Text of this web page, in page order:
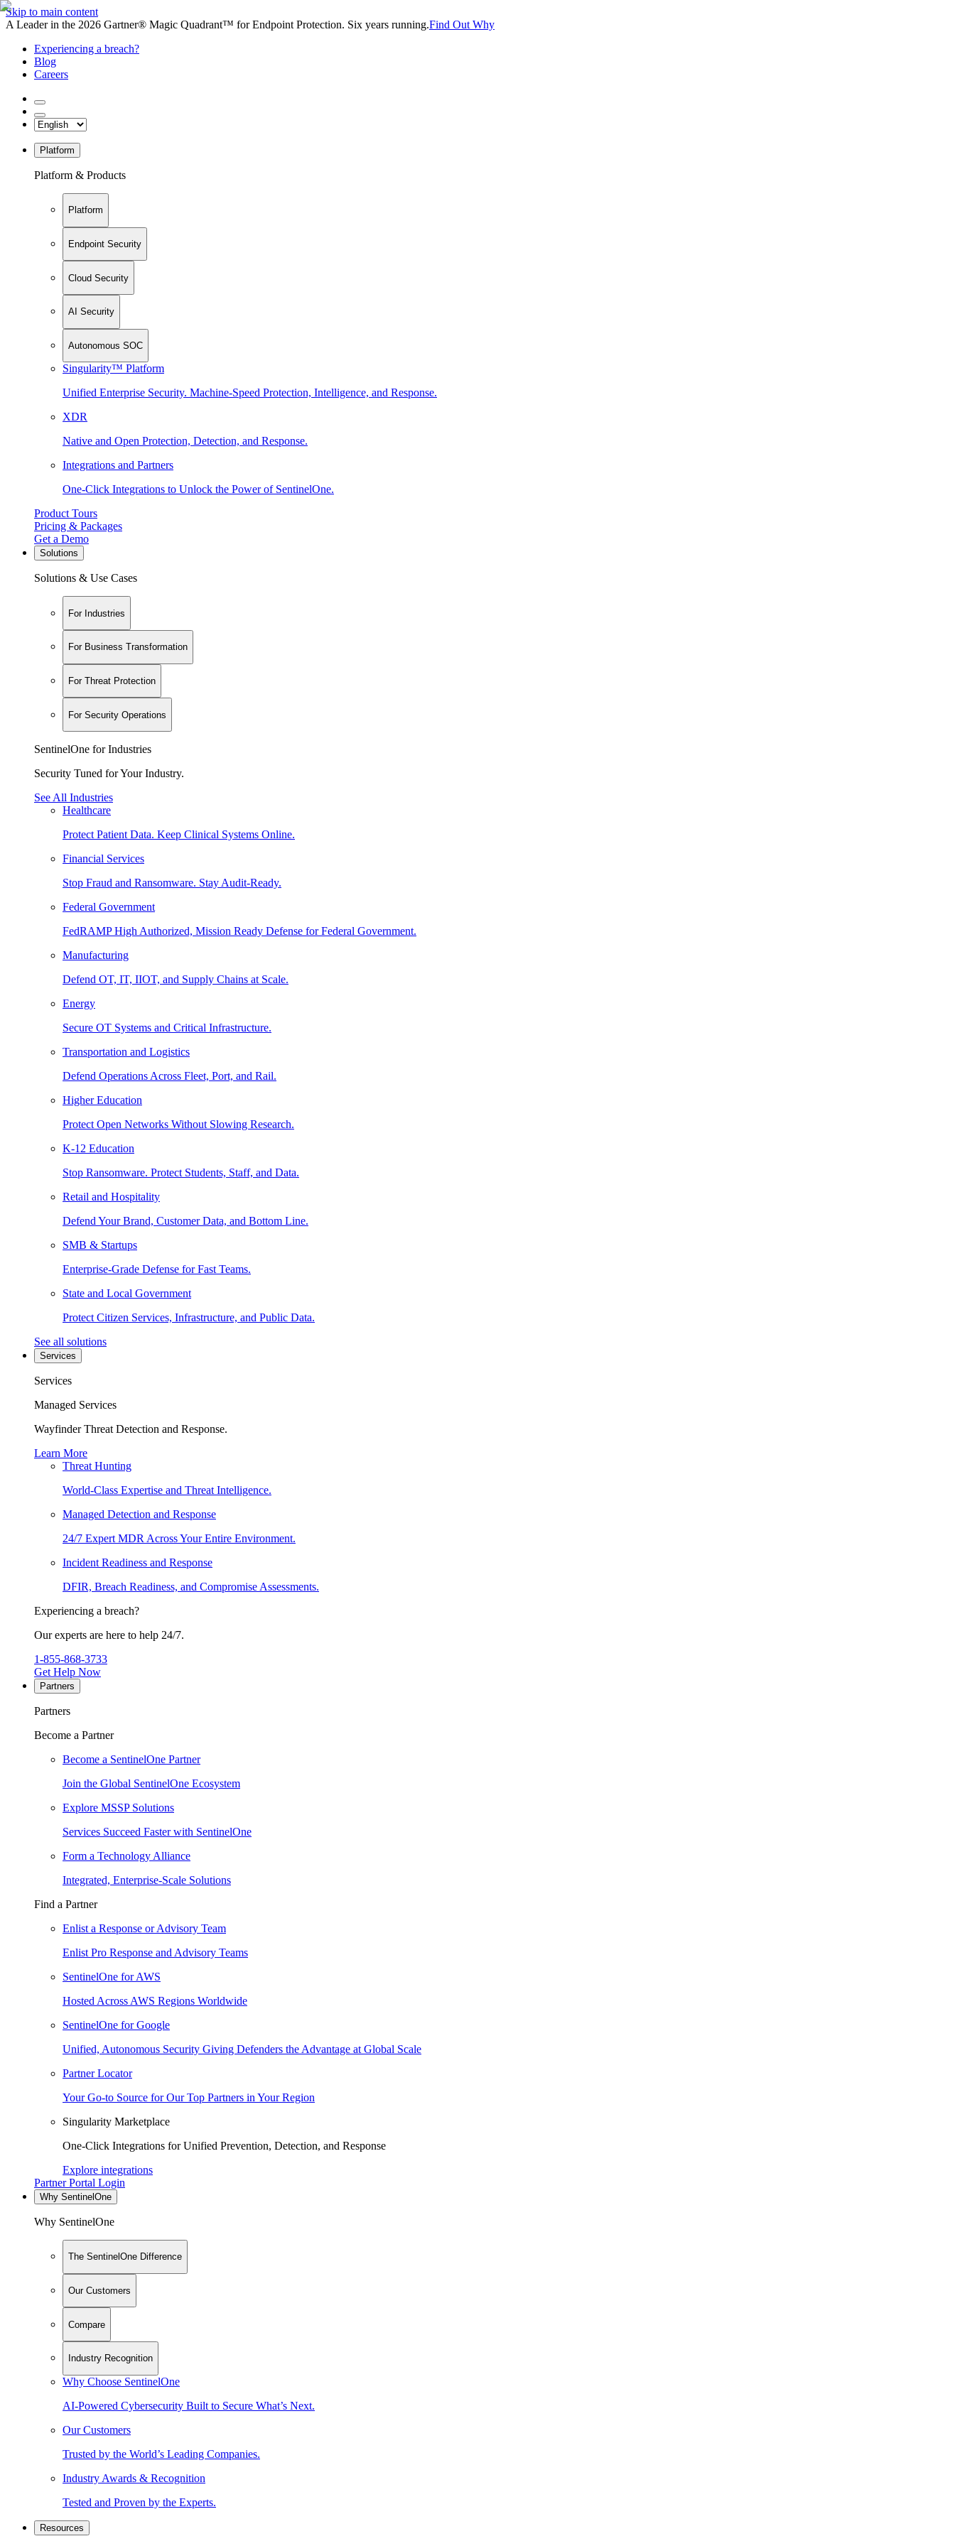
Skip to main content
A Leader in the 2026 Gartner® Magic Quadrant™ for Endpoint Protection. Six years running.Find Out Why
Experiencing a breach?
Blog
Careers
Platform
Platform & Products
Platform
Endpoint Security
Cloud Security
AI Security
Autonomous SOC
Singularity™ Platform
Unified Enterprise Security. Machine-Speed Protection, Intelligence, and Response.
XDR
Native and Open Protection, Detection, and Response.
Integrations and Partners
One-Click Integrations to Unlock the Power of SentinelOne.
Product Tours
Pricing & Packages
Get a Demo
Solutions
Solutions & Use Cases
For Industries
For Business Transformation
For Threat Protection
For Security Operations
SentinelOne for Industries
Security Tuned for Your Industry.
See All Industries
Healthcare
Protect Patient Data. Keep Clinical Systems Online.
Financial Services
Stop Fraud and Ransomware. Stay Audit-Ready.
Federal Government
FedRAMP High Authorized, Mission Ready Defense for Federal Government.
Manufacturing
Defend OT, IT, IIOT, and Supply Chains at Scale.
Energy
Secure OT Systems and Critical Infrastructure.
Transportation and Logistics
Defend Operations Across Fleet, Port, and Rail.
Higher Education
Protect Open Networks Without Slowing Research.
K-12 Education
Stop Ransomware. Protect Students, Staff, and Data.
Retail and Hospitality
Defend Your Brand, Customer Data, and Bottom Line.
SMB & Startups
Enterprise-Grade Defense for Fast Teams.
State and Local Government
Protect Citizen Services, Infrastructure, and Public Data.
See all solutions
Services
Services
Managed Services
Wayfinder Threat Detection and Response.
Learn More
Threat Hunting
World-Class Expertise and Threat Intelligence.
Managed Detection and Response
24/7 Expert MDR Across Your Entire Environment.
Incident Readiness and Response
DFIR, Breach Readiness, and Compromise Assessments.
Experiencing a breach?
Our experts are here to help 24/7.
1-855-868-3733
Get Help Now
Partners
Partners
Become a Partner
Become a SentinelOne Partner
Join the Global SentinelOne Ecosystem
Explore MSSP Solutions
Services Succeed Faster with SentinelOne
Form a Technology Alliance
Integrated, Enterprise-Scale Solutions
Find a Partner
Enlist a Response or Advisory Team
Enlist Pro Response and Advisory Teams
SentinelOne for AWS
Hosted Across AWS Regions Worldwide
SentinelOne for Google
Unified, Autonomous Security Giving Defenders the Advantage at Global Scale
Partner Locator
Your Go-to Source for Our Top Partners in Your Region
Singularity Marketplace
One-Click Integrations for Unified Prevention, Detection, and Response
Explore integrations
Partner Portal Login
Why SentinelOne
Why SentinelOne
The SentinelOne Difference
Our Customers
Compare
Industry Recognition
Why Choose SentinelOne
AI-Powered Cybersecurity Built to Secure What’s Next.
Our Customers
Trusted by the World’s Leading Companies.
Industry Awards & Recognition
Tested and Proven by the Experts.
Resources